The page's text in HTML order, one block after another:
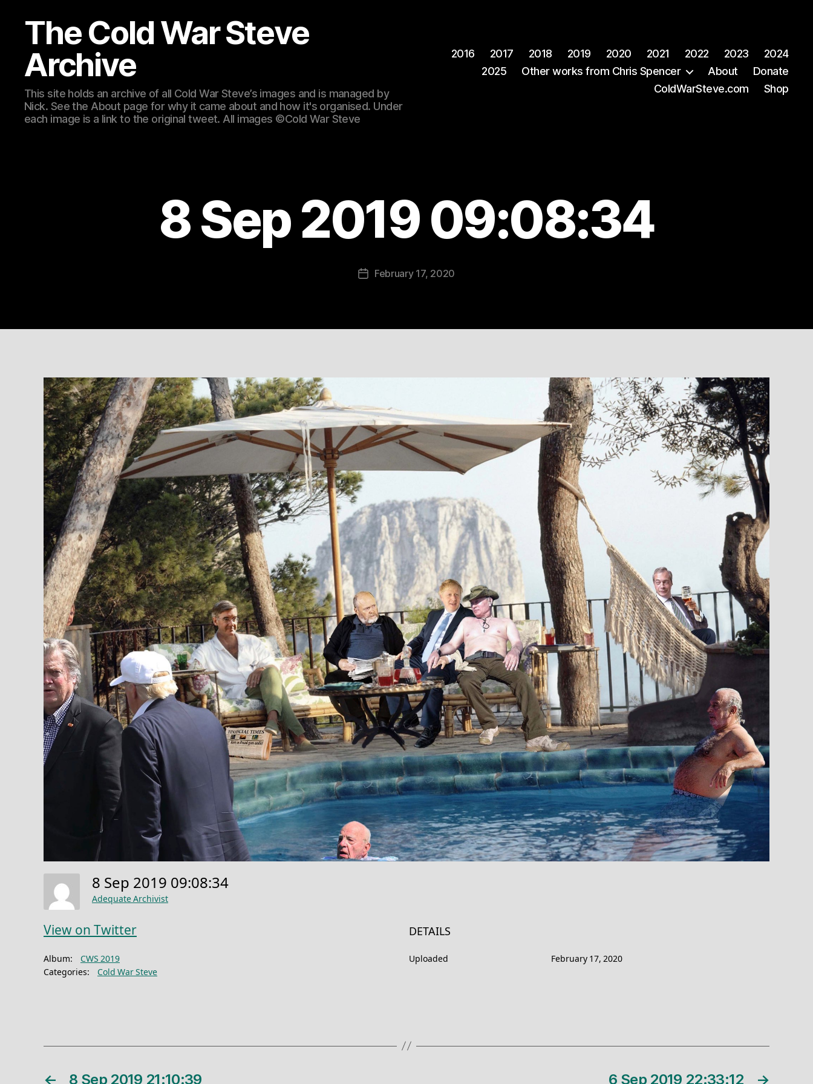
The Cold War Steve
Archive
This site holds an archive of all Cold War Steve’s images and is managed by
Nick. See the About page for why it came about and how it's organised. Under
each image is a link to the original tweet. All images ©Cold War Steve
2016 2017 2018 2019 2020 2021 2022 2023
2024
2025
Other works from Chris Spencer About
Donate
ColdWarSteve.com
Shop
8 Sep 2019 09:08:34
PostFebruary 17, 2020
8 Sep 2019 09:08:34
Adequate Archivist
View on Twitter
Album:
CWS 2019
Categories:
Cold War Steve
DETAILS
Uploaded February 17, 2020
← 8 Sep 2019 21:10:39 →
6 Sep 2019 22:33:12